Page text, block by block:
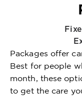
Packages offer
Best for people
month, these
to get the care